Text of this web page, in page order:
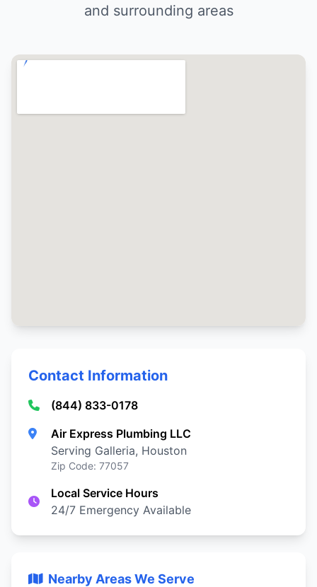
and surrounding areas
Contact Information
(844) 833-0178
Air Express Plumbing LLC
Serving Galleria, Houston
Zip Code: 77057
Local Service Hours
24/7 Emergency Available
Nearby Areas We Serve